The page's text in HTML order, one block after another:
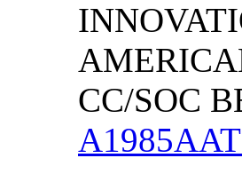
CC/SOC